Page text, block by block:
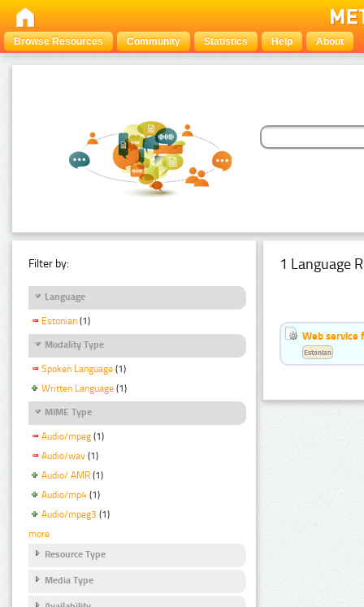
Browse Resources Community Statistics Help About
Filter by:
Language
Estonian (1)
Modality Type
Spoken Language (1)
Written Language (1)
MIME Type
Audio/mpeg (1)
Audio/wav (1)
Audio/ AMR (1)
Audio/mp4 (1)
Audio/mpeg3 (1)
more
Resource Type
Media Type
1 Language
Web service
Estonian